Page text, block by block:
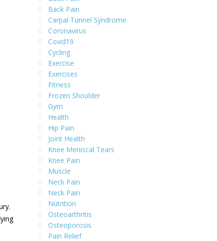
Back Pain
Carpal Tunnel Syndrome
Coronavirus
Covid19
Cycling
Exercise
Exercises
Fitness
Frozen Shoulder
Gym
Health
Hip Pain
Joint Health
Knee Meniscal Tears
Knee Pain
Muscle
Neck Pain
Neck Pain
Nutrition
Osteoarthritis
Osteoporosis
Pain Relief